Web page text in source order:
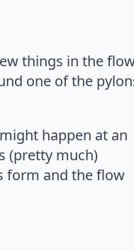
things in the
one of the
happen at an
(pretty much)
form and the flow